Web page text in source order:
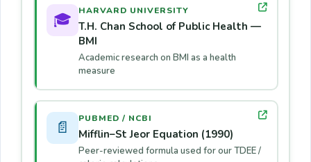
🎓 HARVARD UNIVERSITY
T.H. Chan School of Public Health —
BMI
Academic research on BMI as a health
measure
📄 PUBMED / NCBI
Mifflin–St Jeor Equation (1990)
Peer-reviewed formula used for our TDEE /